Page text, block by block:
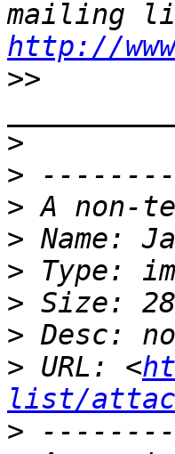
http://
>>
>
>
>
>
>
>
>
> URL: <
list/
>